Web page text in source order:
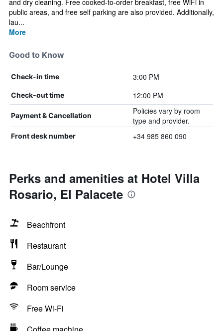
and dry cleaning. Free cooked-to-order breakfast, free WiFi in
public areas, and free self parking are also provided. Additionally,
lau...
More
Good to Know
Check-in time 3:00 PM
Check-out time 12:00 PM
Payment & Cancellation
Policies vary by room
type and provider.
Front desk number +34 985 860 090
Perks and amenities at Hotel Villa
Rosario, El Palacete
Beachfront
Restaurant
Bar/Lounge
Room service
Free Wi-Fi